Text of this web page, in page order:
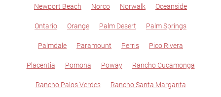
Newport Beach Norco Norwalk Oceanside
Ontario Orange Palm Desert Palm Springs
Palmdale Paramount Perris Pico Rivera
Placentia Pomona Poway Rancho Cucamonga
Rancho Palos Verdes Rancho Santa Margarita